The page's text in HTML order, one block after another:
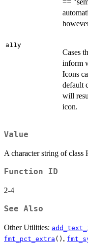
==
a11y
Cases
inform
Icons
default
will
icon.
Value
A character string of
Function ID
2-4
See Also
Other Utilities:
fmt_pct_extra () ,